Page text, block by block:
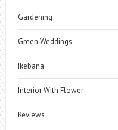
Gardening
Green Weddings
Ikebana
Interior With Flower
Reviews